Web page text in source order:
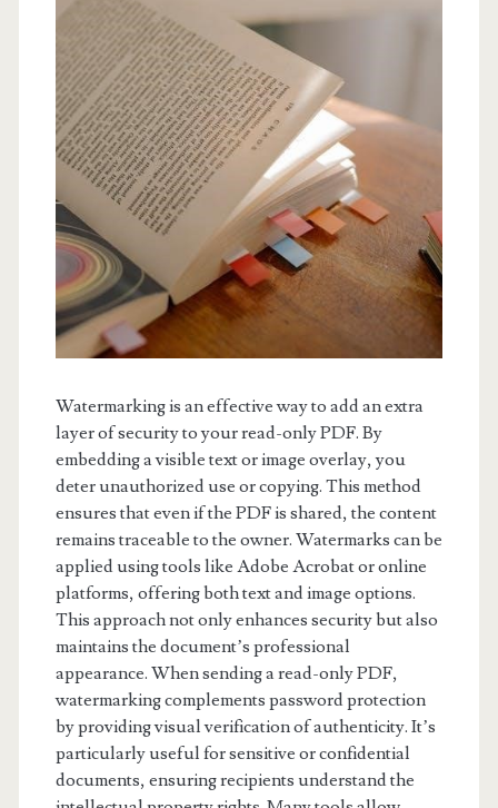
Watermarking is an effective way to add an extra
layer of security to your read-only PDF. By
embedding a visible text or image overlay, you
deter unauthorized use or copying. This method
ensures that even if the PDF is shared, the content
remains traceable to the owner. Watermarks can be
applied using tools like Adobe Acrobat or online
platforms, offering both text and image options.
This approach not only enhances security but also
maintains the document’s professional
appearance. When sending a read-only PDF,
watermarking complements password protection
by providing visual verification of authenticity. It’s
particularly useful for sensitive or confidential
documents, ensuring recipients understand the